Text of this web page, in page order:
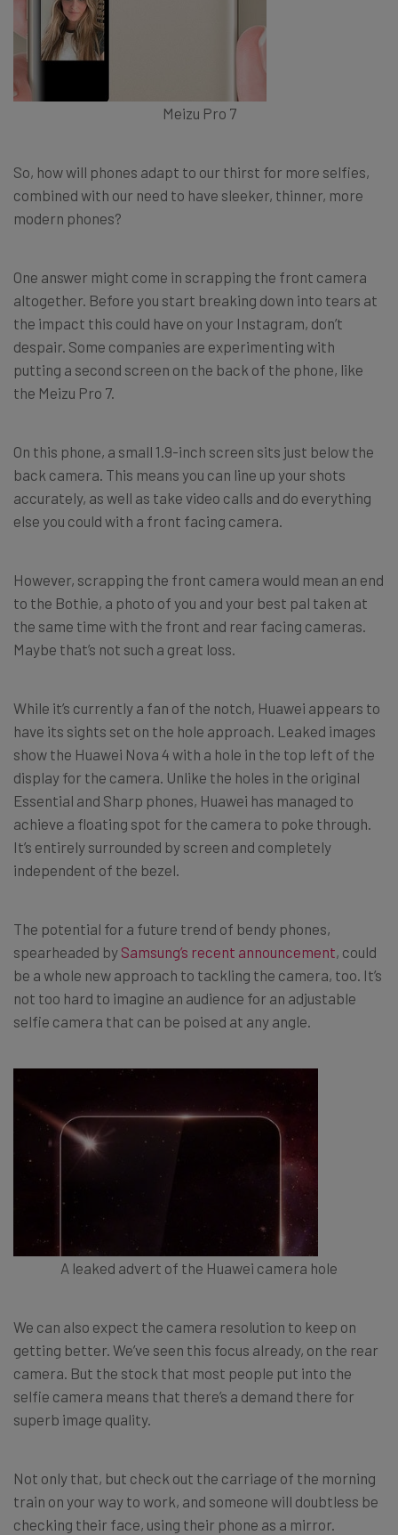
Meizu Pro 7
So, how will phones adapt to our thirst for more selfies,
combined with our need to have sleeker, thinner, more
modern phones?
One answer might come in scrapping the front camera
altogether. Before you start breaking down into tears at
the impact this could have on your Instagram, don’t
despair. Some companies are experimenting with
putting a second screen on the back of the phone, like
the Meizu Pro 7.
On this phone, a small 1.9-inch screen sits just below the
back camera. This means you can line up your shots
accurately, as well as take video calls and do everything
else you could with a front facing camera.
However, scrapping the front camera would mean an end
to the Bothie, a photo of you and your best pal taken at
the same time with the front and rear facing cameras.
Maybe that’s not such a great loss.
While it’s currently a fan of the notch, Huawei appears to
have its sights set on the hole approach. Leaked images
show the Huawei Nova 4 with a hole in the top left of the
display for the camera. Unlike the holes in the original
Essential and Sharp phones, Huawei has managed to
achieve a floating spot for the camera to poke through.
It’s entirely surrounded by screen and completely
independent of the bezel.
The potential for a future trend of bendy phones,
spearheaded by Samsung’s recent announcement, could
be a whole new approach to tackling the camera, too. It’s
not too hard to imagine an audience for an adjustable
selfie camera that can be poised at any angle.
A leaked advert of the Huawei camera hole
We can also expect the camera resolution to keep on
getting better. We’ve seen this focus already, on the rear
camera. But the stock that most people put into the
selfie camera means that there’s a demand there for
superb image quality.
Not only that, but check out the carriage of the morning
train on your way to work, and someone will doubtless be
checking their face, using their phone as a mirror.